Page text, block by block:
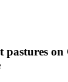
pastures